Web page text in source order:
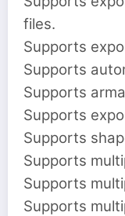
files.
Supports
Supports
Supports
Supports
Supports
Supports
Supports
Supports